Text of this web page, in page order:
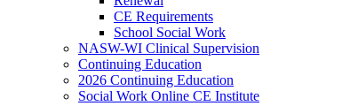
CE Requirements
School Social Work
NASW-WI Clinical Supervision
Continuing Education
2026 Continuing Education
Social Work Online CE Institute